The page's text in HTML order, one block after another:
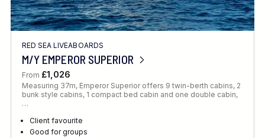
RED SEA LIVEABOARDS
M/Y EMPEROR SUPERIOR
From £1,026
Measuring 37m, Emperor Superior offers 9 twin-berth cabins, 2
bunk style cabins, 1 compact bed cabin and one double cabin,
…
Client favourite
Good for groups